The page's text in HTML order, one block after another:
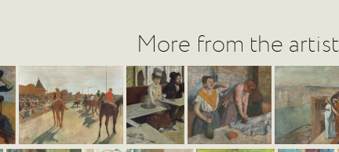
More from the artist